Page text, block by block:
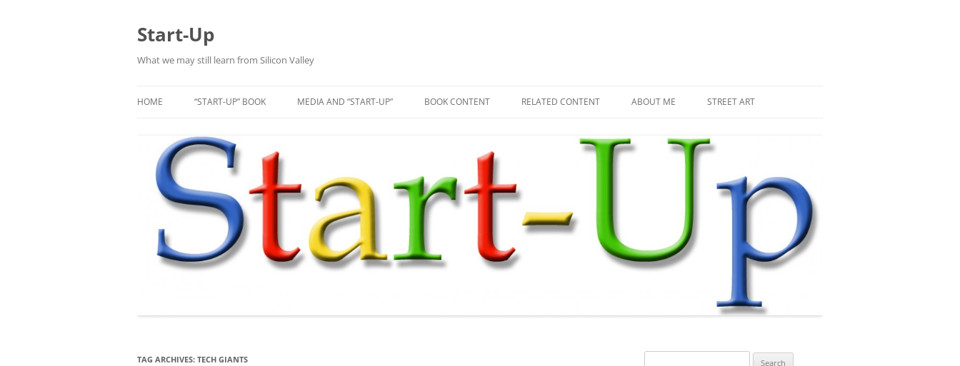
Start-Up
What we may still learn from Silicon Valley
HOME “START-UP” BOOK MEDIA AND “START-UP” BOOK CONTENT RELATED CONTENT ABOUT ME STREET ART
MR DJOUL AND HIS ALIENS
STREET ART IN PARIS
STREET ART IN NEW YORK
LAND ART
TAG ARCHIVES: TECH GIANTS